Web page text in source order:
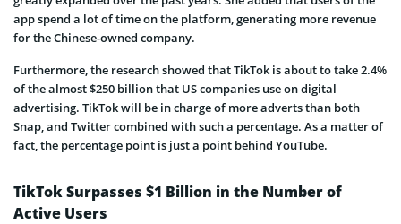
app spend a lot of time on the platform, generating more revenue
for the Chinese-owned company.
Furthermore, the research showed that TikTok is about to take 2.4%
of the almost $250 billion that US companies use on digital
advertising. TikTok will be in charge of more adverts than both
Snap, and Twitter combined with such a percentage. As a matter of
fact, the percentage point is just a point behind YouTube.
TikTok Surpasses $1 Billion in the Number of
Active Users